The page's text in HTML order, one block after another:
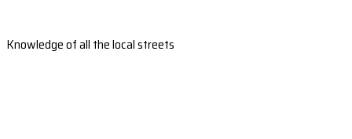
Knowledge of all the local streets